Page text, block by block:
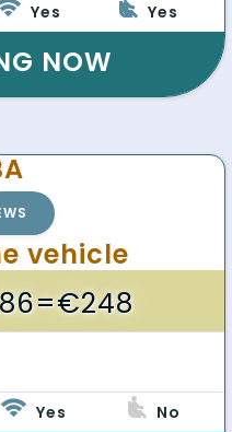
Yes Yes
NOW
vehicle
Yes No